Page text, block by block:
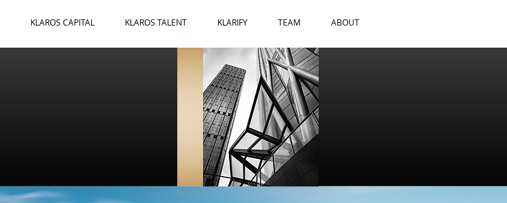
KLAROS CAPITAL KLAROS TALENT KLARIFY TEAM ABOUT